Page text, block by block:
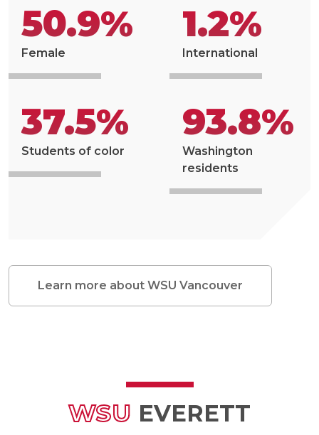
50.9%
Female
1.2%
International
37.5%
Students of color
93.8%
Washington
residents
Learn more about WSU Vancouver
WSU EVERETT